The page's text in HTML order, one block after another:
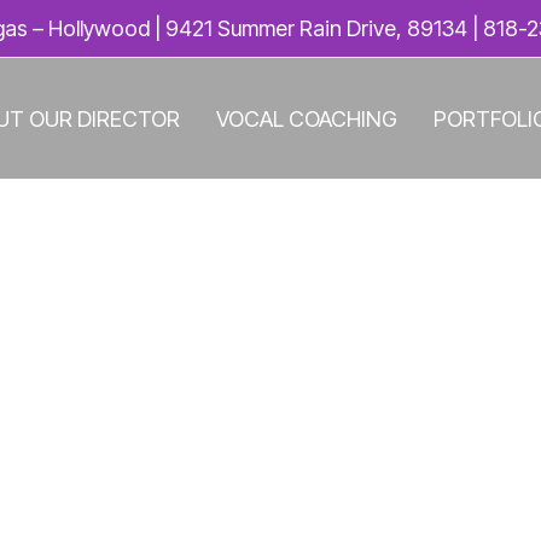
– Hollywood | 9421 Summer Rain Drive, 89134 | 818-
OUR DIRECTOR VOCAL COACHING